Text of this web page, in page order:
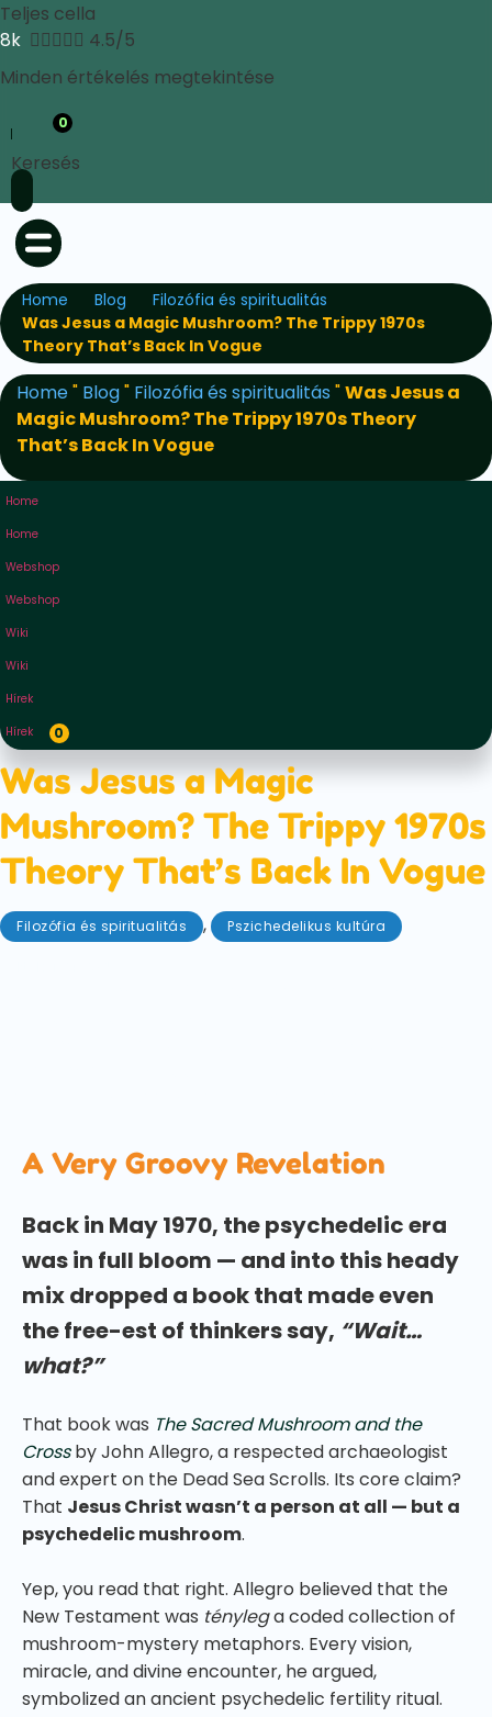
Teljes cella
8k  4.5/5
Minden értékelés megtekintése
0
Keresés
Home Blog
Filozófia és spiritualitás
Was Jesus a Magic Mushroom? The Trippy 1970s
Theory That’s Back In Vogue
Home" Blog" Filozófia és spiritualitás "Was Jesus a
Magic Mushroom? The Trippy 1970s Theory
That’s Back In Vogue
Home
Home
Webshop
Webshop
Wiki
Wiki
Hírek
Hírek
0
Was Jesus a Magic
Mushroom? The Trippy 1970s
Theory That’s Back In Vogue
Filozófia és spiritualitás , Pszichedelikus kultúra
A Very Groovy Revelation
Back in May 1970, the psychedelic era
was in full bloom — and into this heady
mix dropped a book that made even
the free-est of thinkers say, “Wait…
what?”
That book was The Sacred Mushroom and the
Crossby John Allegro, a respected archaeologist
and expert on the Dead Sea Scrolls. Its core claim?
That Jesus Christ wasn’t a person at all — but a
psychedelic mushroom.
Yep, you read that right. Allegro believed that the
New Testament was ténylega coded collection of
mushroom-mystery metaphors. Every vision,
miracle, and divine encounter, he argued,
symbolized an ancient psychedelic fertility ritual.